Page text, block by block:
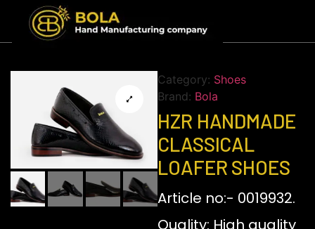
Category: Shoes
Brand: Bola
HZR HANDMADE
CLASSICAL
LOAFER SHOES
Article no:- 0019932.
Quality: High quality